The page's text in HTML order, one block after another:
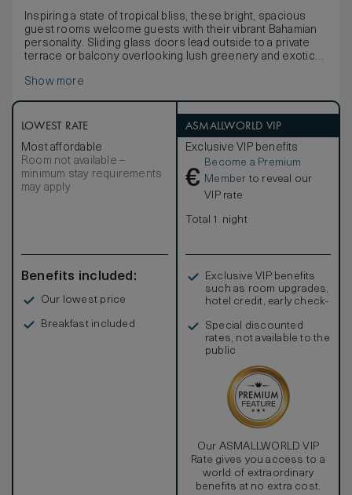
Inspiring a state of tropical bliss, these bright, spacious
guest rooms welcome guests with their vibrant Bahamian
personality. Sliding glass doors lead outside to a private
terrace or balcony overlooking lush greenery and exotic
Show more
LOWEST RATE
Most affordable
Room not available –
minimum stay requirements
may apply
Benefits included:
Our lowest price
Breakfast included
ASMALLWORLD VIP
Exclusive VIP benefits
€
Become a Premium
Member to reveal our
VIP rate
Total 1 night
Exclusive VIP benefits
such as room upgrades,
hotel credit, early check-
Special discounted
rates, not available to the
public
Our ASMALLWORLD VIP
Rate gives you access to a
world of extraordinary
benefits at no extra cost.